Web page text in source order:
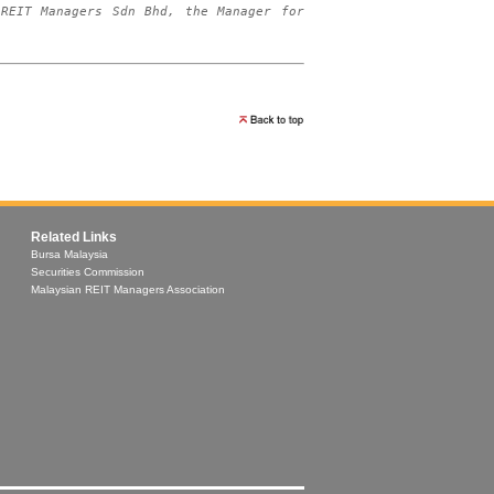
Managers Sdn Bhd, the Manager for
Related Links
Bursa Malaysia
Securities Commission
Malaysian REIT Managers Association